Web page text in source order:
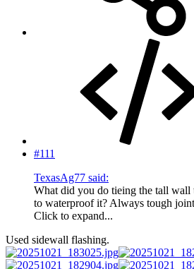
#111
TexasAg77 said:
What did you do tieing the tall wall
to waterproof it? Always tough
Click to expand...
Used sidewall flashing.